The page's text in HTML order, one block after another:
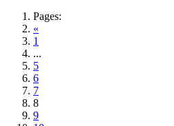
Pages:
«
1
...
5
6
7
8
9